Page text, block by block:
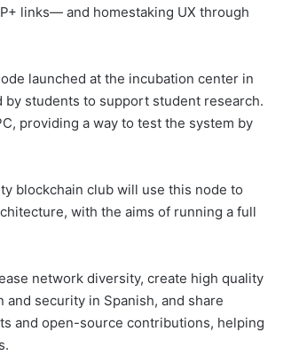
links— and homestaking UX through
launched at the incubation center in
students to support student research.
providing a way to test the system by
blockchain club will use this node to
with the aims of running a full
network diversity, create high quality
security in Spanish, and share
and open-source contributions, helping